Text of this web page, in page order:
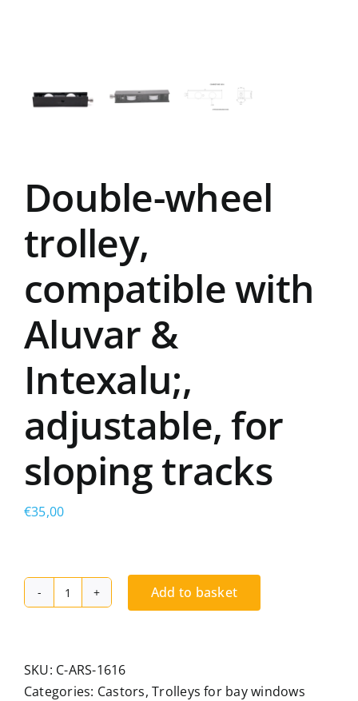
Double-wheel
trolley,
compatible with
Aluvar &
Intexalu;,
adjustable, for
sloping tracks
€35,00
Double-
compatible
with
Add to basket
SKU: C-ARS-1616
Categories: Castors,Trolleys for bay windows